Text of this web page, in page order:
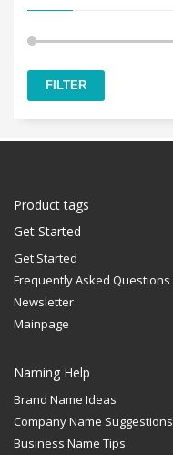
FILTER
Product tags
Get Started
Get Started
Frequently Asked Questions
Newsletter
Mainpage
Naming Help
Brand Name Ideas
Company Name Suggestions
Business Name Tips